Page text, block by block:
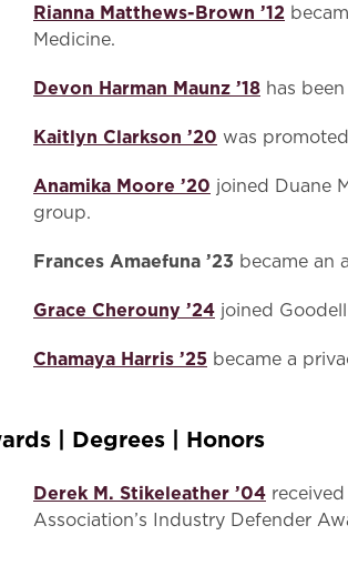
Rianna Matthews-Brown ’12
Medicine.
Devon Harman Maunz ’18 has
Kaitlyn Clarkson ’20 was
Anamika Moore ’20 joined Duane
group.
Frances Amaefuna ’23 became an
Grace Cherouny ’24 joined
Chamaya Harris ’25 became a
| Degrees | Honors
Derek M. Stikeleather ’04
Association’s Industry Defender